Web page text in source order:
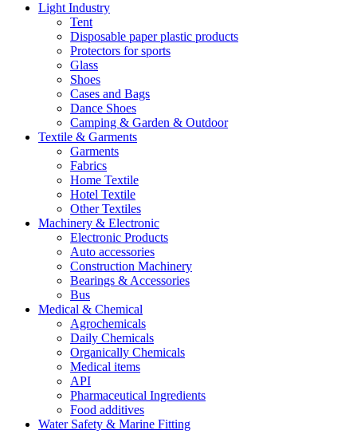
Light Industry
Tent
Disposable paper plastic products
Protectors for sports
Glass
Shoes
Cases and Bags
Dance Shoes
Camping & Garden & Outdoor
Textile & Garments
Garments
Fabrics
Home Textile
Hotel Textile
Other Textiles
Machinery & Electronic
Electronic Products
Auto accessories
Construction Machinery
Bearings & Accessories
Bus
Medical & Chemical
Agrochemicals
Daily Chemicals
Organically Chemicals
Medical items
API
Pharmaceutical Ingredients
Food additives
Water Safety & Marine Fitting